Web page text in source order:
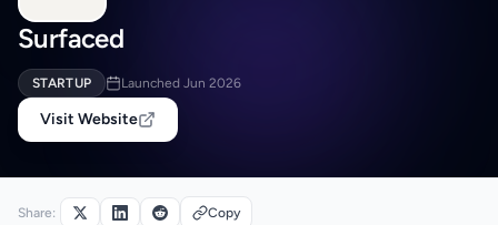
Surfaced
STARTUP Launched Jun 2026
Visit Website
Share: Copy